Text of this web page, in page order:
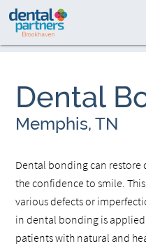
Dental
Memphis, TN
Dental bonding can
the confidence to smile.
various defects or
in dental bonding is
patients with natural and